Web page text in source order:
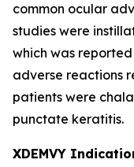
common ocular
studies were
which was
adverse reactions
patients were
punctate keratitis.
XDEMVY